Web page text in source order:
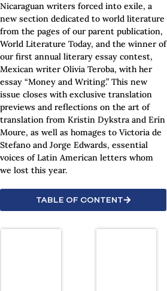
Nicaraguan writers forced into exile, a
new section dedicated to world literature
from the pages of our parent publication,
World Literature Today, and the winner of
our first annual literary essay contest,
Mexican writer Olivia Teroba, with her
essay “Money and Writing.” This new
issue closes with exclusive translation
previews and reflections on the art of
translation from Kristin Dykstra and Erín
Moure, as well as homages to Victoria de
Stefano and Jorge Edwards, essential
voices of Latin American letters whom
we lost this year.
TABLE OF CONTENT